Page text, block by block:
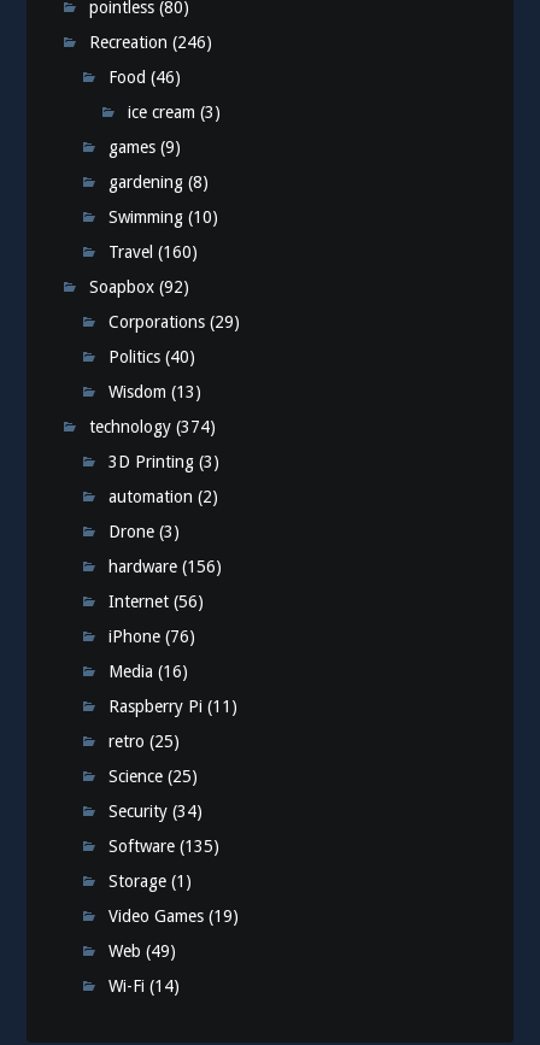
pointless (80)
Recreation (246)
Food (46)
ice cream (3)
games (9)
gardening (8)
Swimming (10)
Travel (160)
Soapbox (92)
Corporations (29)
Politics (40)
Wisdom (13)
technology (374)
3D Printing (3)
automation (2)
Drone (3)
hardware (156)
Internet (56)
iPhone (76)
Media (16)
Raspberry Pi (11)
retro (25)
Science (25)
Security (34)
Software (135)
Storage (1)
Video Games (19)
Web (49)
Wi-Fi (14)